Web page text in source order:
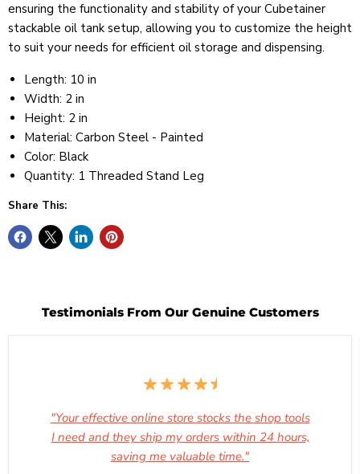
ensuring the functionality and stability of your Cubetainer
stackable oil tank setup, allowing you to customize the height
to suit your needs for efficient oil storage and dispensing.
Length: 10 in
Width: 2 in
Height: 2 in
Material: Carbon Steel - Painted
Color: Black
Quantity: 1 Threaded Stand Leg
Share This:
Testimonials From Our Genuine Customers
"Your effective online store stocks the shop tools
I need and they ship my orders within 24 hours,
saving me valuable time."